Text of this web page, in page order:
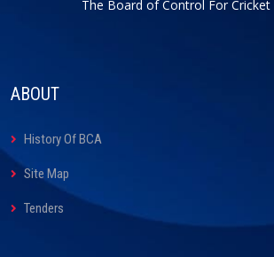
The Board of Control For Cricket
ABOUT
History Of BCA
Site Map
Tenders